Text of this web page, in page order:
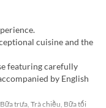
cuisine and the
featuring carefully
by English
Bữa trưa, Trà chiều, Bữa tối